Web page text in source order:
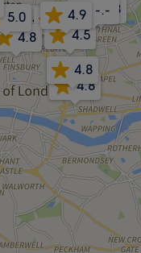
4.8
4.8
4.8
4.8
4.8
5.0
4.5
4.8
-.-
4.9